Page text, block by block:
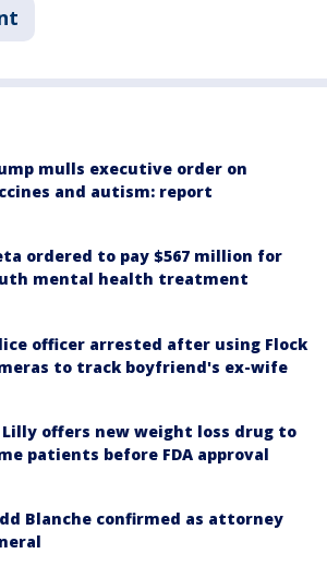
mulls executive order on
and autism: report
ordered to pay $567 million for
mental health treatment
officer arrested after using Flock
to track boyfriend's ex-wife
Lilly offers new weight loss drug to
patients before FDA approval
Blanche confirmed as attorney